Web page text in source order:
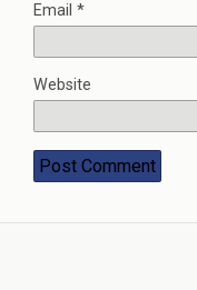
Email *
Website